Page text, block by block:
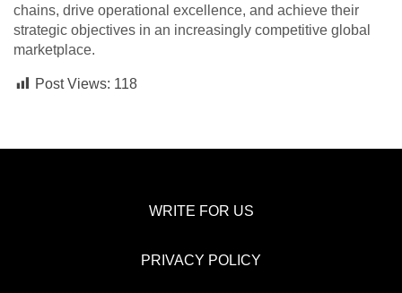
chains, drive operational excellence, and achieve their
strategic objectives in an increasingly competitive global
marketplace.
Post Views: 118
WRITE FOR US
PRIVACY POLICY